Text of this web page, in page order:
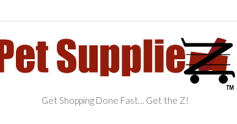
Get Shopping Done Fast… Get the Z!